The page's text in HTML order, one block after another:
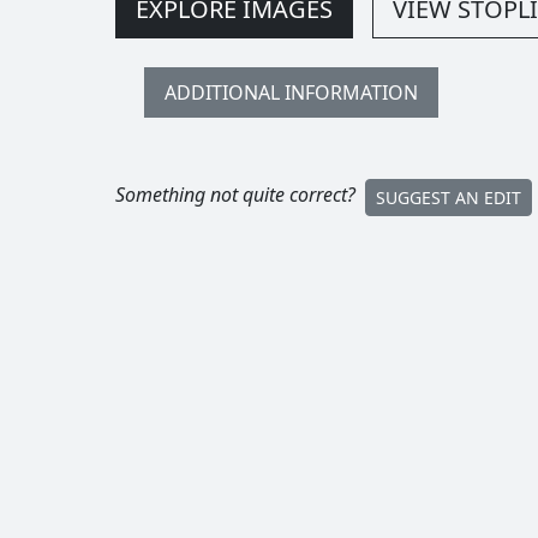
EXPLORE IMAGES VIEW
ADDITIONAL INFORMATION
Something not quite correct? SUGGEST AN EDIT